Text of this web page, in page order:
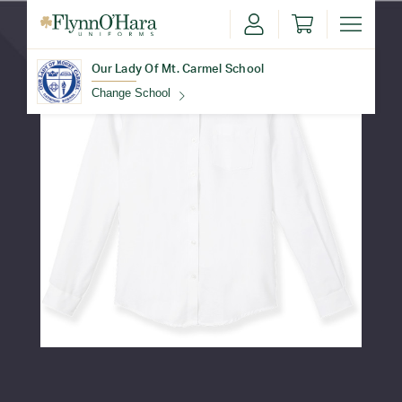
Our Lady Of Mt. Carmel School
Change School